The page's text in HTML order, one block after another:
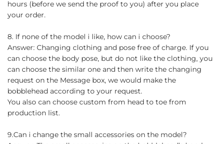
hours (before we send the proof to you) after you place
your order.
8. If none of the model i like, how can i choose?
Answer: Changing clothing and pose free of charge. If you
can choose the body pose, but do not like the clothing, you
can choose the similar one and then write the changing
request on the Message box, we would make the
bobblehead according to your request.
You also can choose custom from head to toe from
production list.
9.Can i change the small accessories on the model?